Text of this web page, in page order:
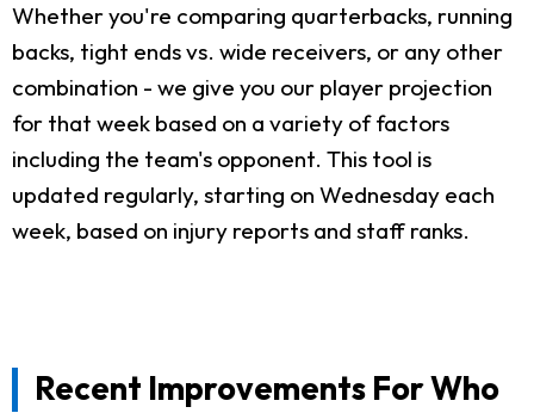
Whether you're comparing quarterbacks, running
backs, tight ends vs. wide receivers, or any other
combination - we give you our player projection
for that week based on a variety of factors
including the team's opponent. This tool is
updated regularly, starting on Wednesday each
week, based on injury reports and staff ranks.
Recent Improvements For Who